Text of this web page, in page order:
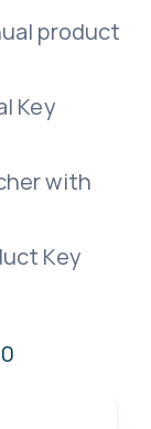
product
Key
with
Key